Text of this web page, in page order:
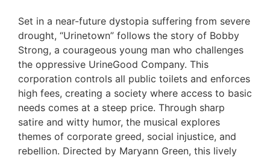
Set in a near-future dystopia suffering from severe
drought, “Urinetown” follows the story of Bobby
Strong, a courageous young man who challenges
the oppressive UrineGood Company. This
corporation controls all public toilets and enforces
high fees, creating a society where access to basic
needs comes at a steep price. Through sharp
satire and witty humor, the musical explores
themes of corporate greed, social injustice, and
rebellion. Directed by Maryann Green, this lively